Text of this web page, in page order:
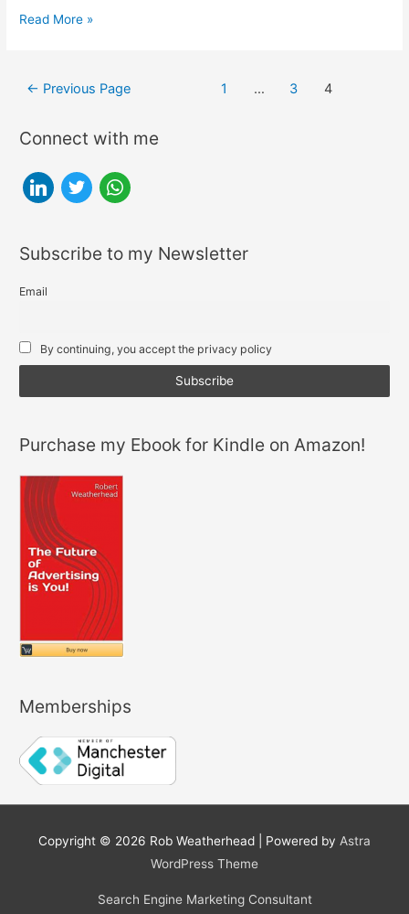
Are
Engines
SEO?
Read More »
Posts
← Previous Page 1 … 3 4
Connect with me
l
k
n
t
t
w
t
p
Subscribe to my Newsletter
Email
By continuing, you accept the privacy policy
Purchase my Ebook for Kindle on Amazon!
Memberships
Copyright © 2026 Rob Weatherhead | Powered by Astra
WordPress Theme
Search Engine Marketing Consultant